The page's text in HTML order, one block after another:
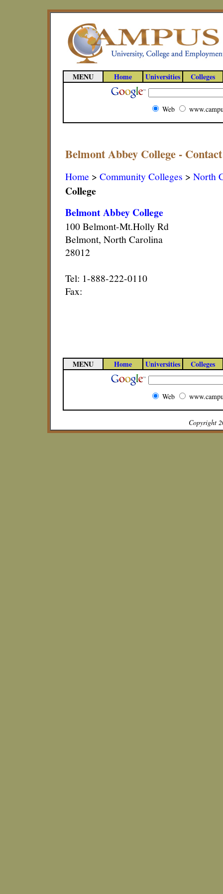
MENU Home Universities Colleges
Web
Belmont Abbey College -
Home > Community Colleges > North
College
Belmont Abbey College
100 Belmont-Mt.Holly Rd
Belmont, North Carolina
28012
Tel: 1-888-222-0110
Fax:
MENU Home Universities Colleges
Web
Copyright